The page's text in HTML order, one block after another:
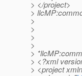
> </project>
>
>
>
>
>
>
> <?xml
> <project